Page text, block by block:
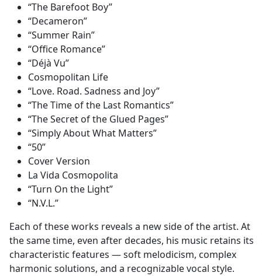
“The Barefoot Boy”
“Decameron”
“Summer Rain”
“Office Romance”
“Déjà Vu”
Cosmopolitan Life
“Love. Road. Sadness and Joy”
“The Time of the Last Romantics”
“The Secret of the Glued Pages”
“Simply About What Matters”
“50”
Cover Version
La Vida Cosmopolita
“Turn On the Light”
“N.V.L.”
Each of these works reveals a new side of the artist. At
the same time, even after decades, his music retains its
characteristic features — soft melodicism, complex
harmonic solutions, and a recognizable vocal style.